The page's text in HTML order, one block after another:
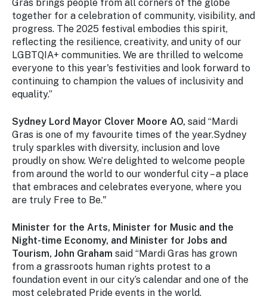
Gras brings people from all corners of the globe
together for a celebration of community, visibility, and
progress. The 2025 festival embodies this spirit,
reflecting the resilience, creativity, and unity of our
LGBTQIA+ communities. We are thrilled to welcome
everyone to this year's festivities and look forward to
continuing to champion the values of inclusivity and
equality.”
Sydney Lord Mayor Clover Moore AO, said “Mardi
Gras is one of my favourite times of the year.Sydney
truly sparkles with diversity, inclusion and love
proudly on show. We’re delighted to welcome people
from around the world to our wonderful city – a place
that embraces and celebrates everyone, where you
are truly Free to Be."
Minister for the Arts, Minister for Music and the
Night-time Economy, and Minister for Jobs and
Tourism, John Graham said “Mardi Gras has grown
from a grassroots human rights protest to a
foundation event in our city’s calendar and one of the
most celebrated Pride events in the world.